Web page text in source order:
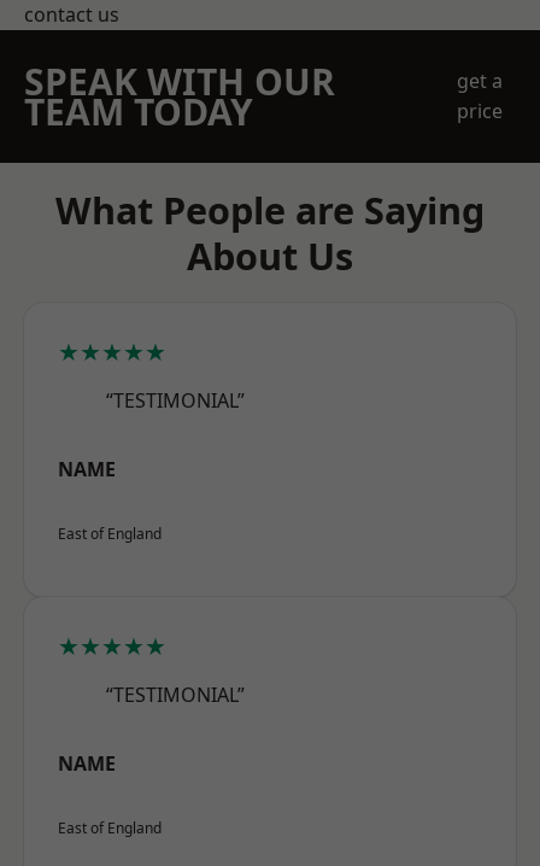
contact us
SPEAK WITH OUR
TEAM TODAY
get a
price
What People are Saying
About Us
★★★★★
“TESTIMONIAL”
NAME
East of England
★★★★★
“TESTIMONIAL”
NAME
East of England